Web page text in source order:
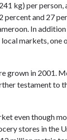
kg) per person,
percent and 27
In
markets, one
grown in 2001.
testament to
even though
stores in the